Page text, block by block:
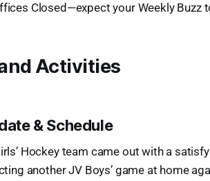
Closed—expect your Weekly Buzz
Activities
& Schedule
Hockey team came out with a
another JV Boys’ game at home